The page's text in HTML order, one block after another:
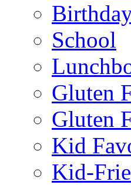
School
Gluten
Gluten
Kid
Kid-